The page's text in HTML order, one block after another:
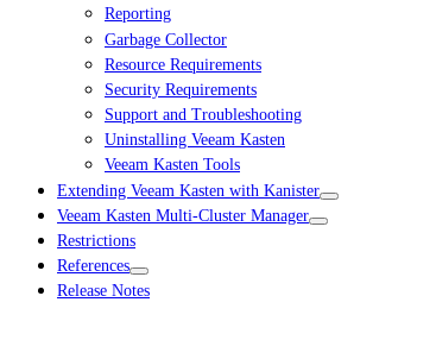
Reporting
Garbage Collector
Resource Requirements
Security Requirements
Support and Troubleshooting
Uninstalling Veeam Kasten
Veeam Kasten Tools
Extending Veeam Kasten with Kanister
Veeam Kasten Multi-Cluster Manager
Restrictions
References
Release Notes